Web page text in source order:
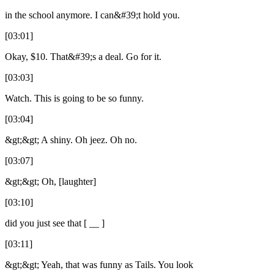
in the school anymore. I can&#39;t hold you.
[03:01]
Okay, $10. That&#39;s a deal. Go for it.
[03:03]
Watch. This is going to be so funny.
[03:04]
&gt;&gt; A shiny. Oh jeez. Oh no.
[03:07]
&gt;&gt; Oh, [laughter]
[03:10]
did you just see that [ __ ]
[03:11]
&gt;&gt; Yeah, that was funny as Tails. You look